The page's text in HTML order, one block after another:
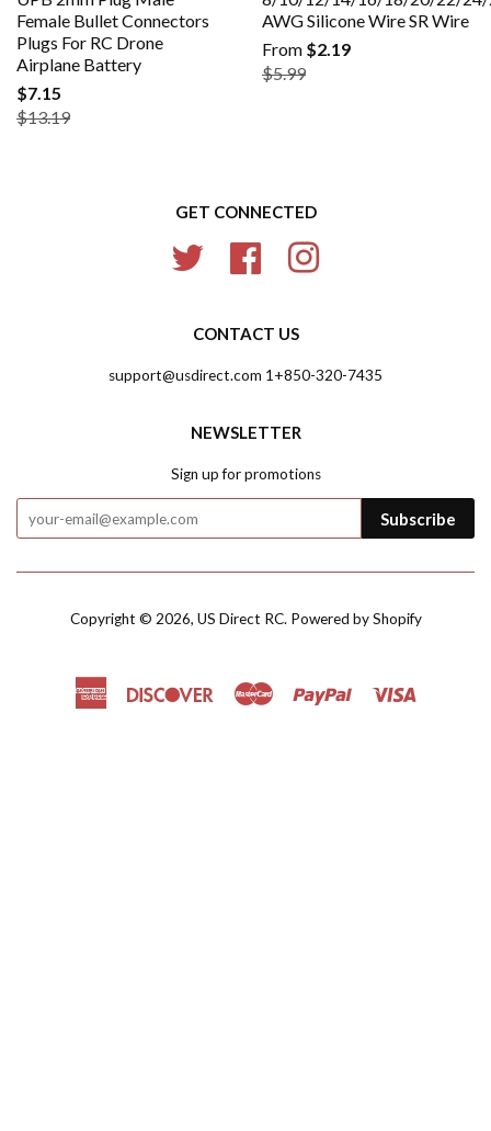
Female Bullet Connectors
Plugs For RC Drone
Airplane Battery
$7.15
$13.19
AWG Silicone Wire SR Wire
From $2.19
$5.99
GET CONNECTED
Twitter Facebook
CONTACT US
support@usdirect.com 1+850-320-7435
NEWSLETTER
Sign up for promotions
Subscribe
Copyright © 2026, US Direct RC. Powered by Shopify
American
Discover Master Paypal